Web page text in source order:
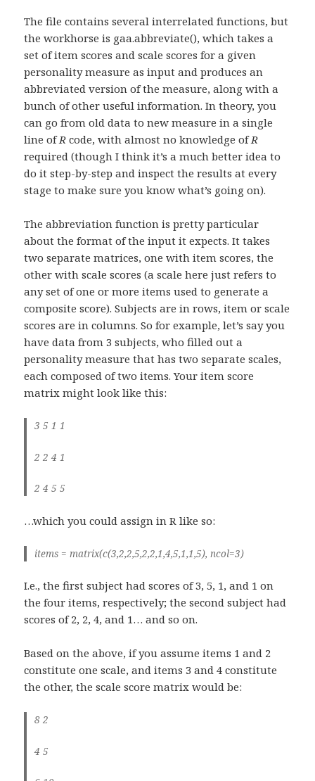
The file contains several interrelated functions, but
the workhorse is gaa.abbreviate(), which takes a
set of item scores and scale scores for a given
personality measure as input and produces an
abbreviated version of the measure, along with a
bunch of other useful information. In theory, you
can go from old data to new measure in a single
line ofR code, with almost no knowledge ofR
required (though I think it’s a much better idea to
do it step-by-step and inspect the results at every
stage to make sure you know what’s going on).
The abbreviation function is pretty particular
about the format of the input it expects. It takes
two separate matrices, one with item scores, the
other with scale scores (a scale here just refers to
any set of one or more items used to generate a
composite score). Subjects are in rows, item or scale
scores are in columns. So for example, let’s say you
have data from 3 subjects, who filled out a
personality measure that has two separate scales,
each composed of two items. Your item score
matrix might look like this:
3 5 1 1
2 2 4 1
2 4 5 5
…which you could assign in R like so:
items = matrix(c(3,2,2,5,2,2,1,4,5,1,1,5), ncol=3)
I.e., the first subject had scores of 3, 5, 1, and 1 on
the four items, respectively; the second subject had
scores of 2, 2, 4, and 1… and so on.
Based on the above, if you assume items 1 and 2
constitute one scale, and items 3 and 4 constitute
the other, the scale score matrix would be:
8 2
4 5